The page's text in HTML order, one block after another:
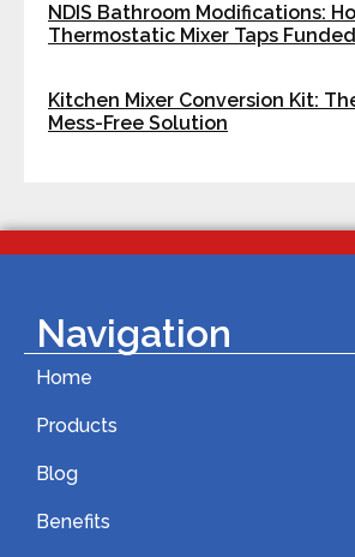
NDIS Bathroom Modifications:
Thermostatic Mixer Taps Funded
Kitchen Mixer Conversion Kit:
Mess-Free Solution
Navigation
Home
Products
Blog
Benefits